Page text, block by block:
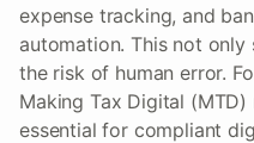
expense tracking, and
automation. This not
the risk of human error.
Making Tax Digital
essential for compliant